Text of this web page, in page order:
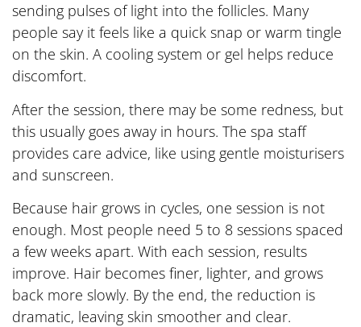
sending pulses of light into the follicles. Many
people say it feels like a quick snap or warm tingle
on the skin. A cooling system or gel helps reduce
discomfort.
After the session, there may be some redness, but
this usually goes away in hours. The spa staff
provides care advice, like using gentle moisturisers
and sunscreen.
Because hair grows in cycles, one session is not
enough. Most people need 5 to 8 sessions spaced
a few weeks apart. With each session, results
improve. Hair becomes finer, lighter, and grows
back more slowly. By the end, the reduction is
dramatic, leaving skin smoother and clear.